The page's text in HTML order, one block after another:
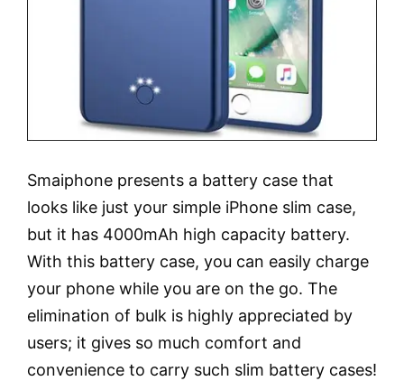
Smaiphone presents a battery case that
looks like just your simple iPhone slim case,
but it has 4000mAh high capacity battery.
With this battery case, you can easily charge
your phone while you are on the go. The
elimination of bulk is highly appreciated by
users; it gives so much comfort and
convenience to carry such slim battery cases!